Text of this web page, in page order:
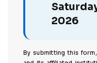
2026
By submitting this